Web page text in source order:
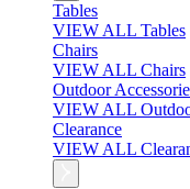
Tables
VIEW ALL Tables
Chairs
VIEW ALL Chairs
Outdoor
VIEW ALL
Clearance
VIEW ALL